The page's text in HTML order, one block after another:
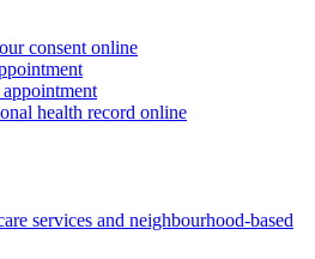
consent online
health record online
services and neighbourhood-based